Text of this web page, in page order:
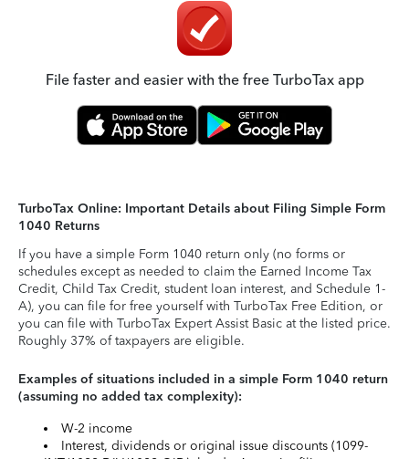
File faster and easier with the free TurboTax app
TurboTax Online: Important Details about Filing Simple Form
1040 Returns
If you have a simple Form 1040 return only (no forms or
schedules except as needed to claim the Earned Income Tax
Credit, Child Tax Credit, student loan interest, and Schedule 1-
A), you can file for free yourself with TurboTax Free Edition, or
you can file with TurboTax Expert Assist Basic at the listed price.
Roughly 37% of taxpayers are eligible.
Examples of situations included in a simple Form 1040 return
(assuming no added tax complexity):
W-2 income
Interest, dividends or original issue discounts (1099-